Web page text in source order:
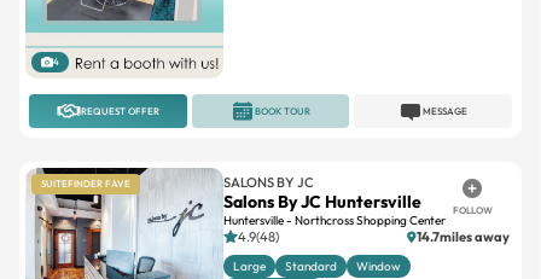
4
REQUEST OFFER MESSAGE
BOOK TOUR
SUITEFINDER FAVE SALONS BY JC
Salons By JC Huntersville
Huntersville - Northcross Shopping Center
FOLLOW
4.9(48) 14.7miles away
Large Standard
Window